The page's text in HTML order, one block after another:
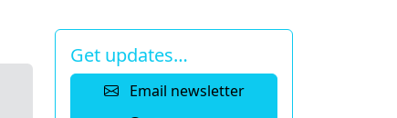
Get updates…
Email newsletter